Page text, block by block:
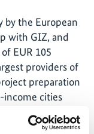
the European
with GIZ, and
EUR 105
providers of
preparation
cities
which is